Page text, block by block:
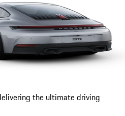
the ultimate driving